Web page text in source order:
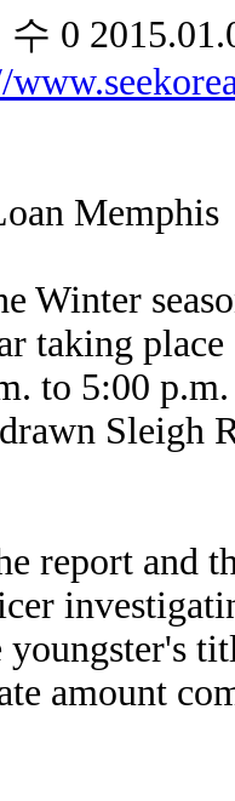
수 0
Memphis
Winter
taking place
to 5:00
Sleigh
report and
youngster's
amount